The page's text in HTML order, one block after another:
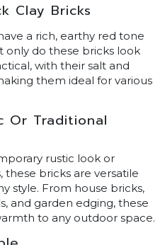
Clay Bricks
a rich, earthy red tone
only do these bricks look
with their salt and
them ideal for various
Or Traditional
rustic look or
these bricks are versatile
style. From house bricks,
and garden edging, these
to any outdoor space.